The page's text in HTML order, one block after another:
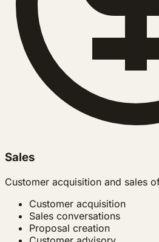
Sales
Customer acquisition and sales
Customer acquisition
Sales conversations
Proposal creation